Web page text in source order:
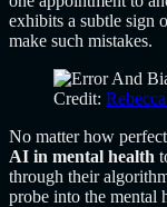
exhibits a subtle sign
make such mistakes.
Credit:
No matter how
AI in mental health
through their
probe into the mental